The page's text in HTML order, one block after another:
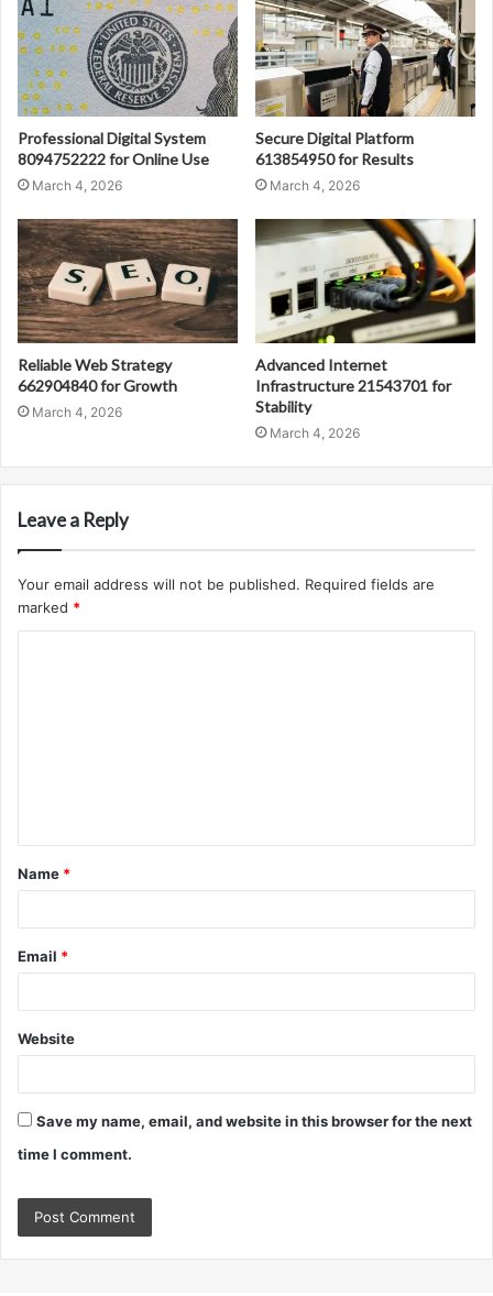
Professional Digital System
8094752222 for Online Use
March 4, 2026
Secure Digital Platform
613854950 for Results
March 4, 2026
Reliable Web Strategy
662904840 for Growth
March 4, 2026
Advanced Internet
Infrastructure 21543701 for
Stability
March 4, 2026
Leave a Reply
Your email address will not be published. Required fields are
marked *
t
*
Name *
Email *
Website
Save my name, email, and website in this browser for the next
time I comment.